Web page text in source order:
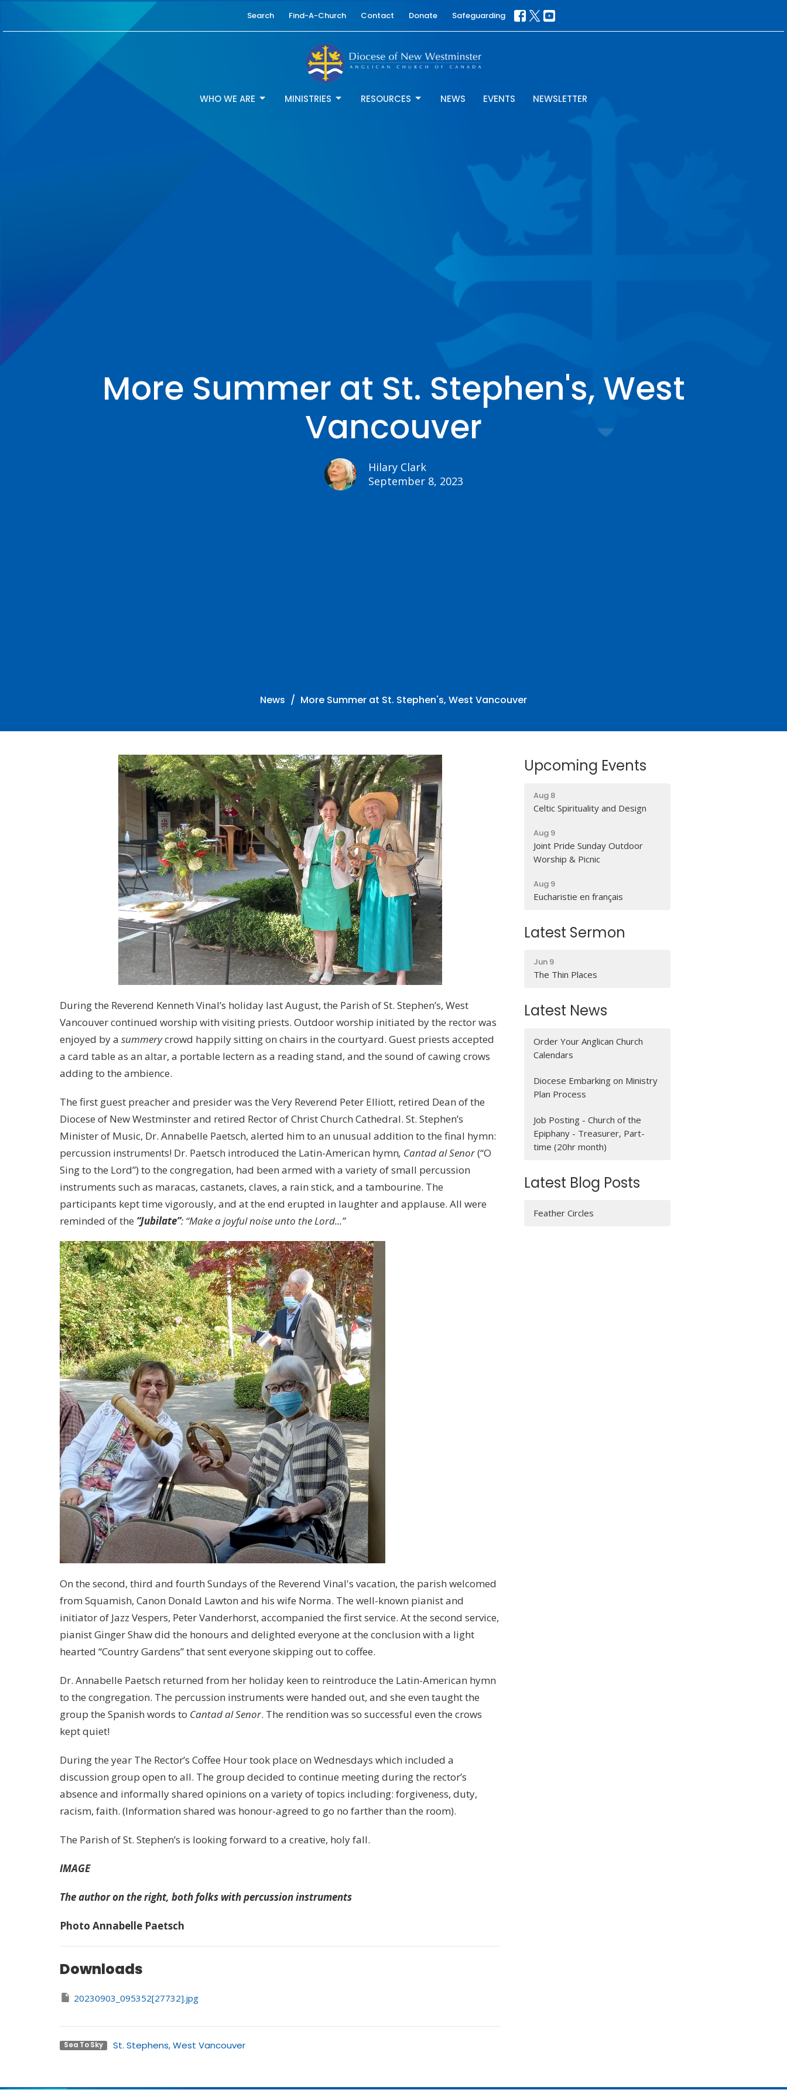
Search Find-A-Church Contact Donate Safeguarding
WHO WE ARE MINISTRIES RESOURCES NEWS EVENTS NEWSLETTER
More Summer at St. Stephen's, West
Vancouver
Hilary Clark
September 8, 2023
News More Summer at St. Stephen's, West Vancouver
During the Reverend Kenneth Vinal’s holiday last August, the Parish of St. Stephen’s, West
Vancouver continued worship with visiting priests. Outdoor worship initiated by the rector was
enjoyed by a summerycrowd happily sitting on chairs in the courtyard. Guest priests accepted
a card table as an altar, a portable lectern as a reading stand, and the sound of cawing crows
adding to the ambience.
The first guest preacher and presider was the Very Reverend Peter Elliott, retired Dean of the
Diocese of New Westminster and retired Rector of Christ Church Cathedral. St. Stephen’s
Minister of Music, Dr. Annabelle Paetsch, alerted him to an unusual addition to the final hymn:
percussion instruments! Dr. Paetsch introduced the Latin-American hymn, Cantad al Senor(“O
Sing to the Lord”) to the congregation, had been armed with a variety of small percussion
instruments such as maracas, castanets, claves, a rain stick, and a tambourine. The
participants kept time vigorously, and at the end erupted in laughter and applause. All were
reminded of the “Jubilate”: “Make a joyful noise unto the Lord...”
On the second, third and fourth Sundays of the Reverend Vinal's vacation, the parish welcomed
from Squamish, Canon Donald Lawton and his wife Norma. The well-known pianist and
initiator of Jazz Vespers, Peter Vanderhorst, accompanied the first service. At the second service,
pianist Ginger Shaw did the honours and delighted everyone at the conclusion with a light
hearted “Country Gardens” that sent everyone skipping out to coffee.
Dr. Annabelle Paetsch returned from her holiday keen to reintroduce the Latin-American hymn
to the congregation. The percussion instruments were handed out, and she even taught the
group the Spanish words to Cantad al Senor. The rendition was so successful even the crows
kept quiet!
During the year The Rector’s Coffee Hour took place on Wednesdays which included a
discussion group open to all. The group decided to continue meeting during the rector’s
absence and informally shared opinions on a variety of topics including: forgiveness, duty,
racism, faith. (Information shared was honour-agreed to go no farther than the room).
The Parish of St. Stephen’s is looking forward to a creative, holy fall.
IMAGE
The author on the right, both folks with percussion instruments
Photo Annabelle Paetsch
Downloads
20230903_095352[27732].jpg
Sea To Sky St. Stephens, West Vancouver
Upcoming Events
Aug 8
Celtic Spirituality and Design
Aug 9
Joint Pride Sunday Outdoor
Worship & Picnic
Aug 9
Eucharistie en français
Latest Sermon
Jun 9
The Thin Places
Latest News
Order Your Anglican Church
Calendars
Diocese Embarking on Ministry
Plan Process
Job Posting - Church of the
Epiphany - Treasurer, Part-
time (20hr month)
Latest Blog Posts
Feather Circles